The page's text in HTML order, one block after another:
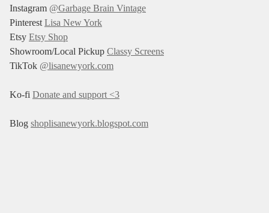
Instagram @Garbage Brain Vintage
Pinterest Lisa New York
Etsy Etsy Shop
Showroom/Local Pickup Classy Screens
TikTok @lisanewyork.com
Ko-fi Donate and support <3
Blog shoplisanewyork.blogspot.com